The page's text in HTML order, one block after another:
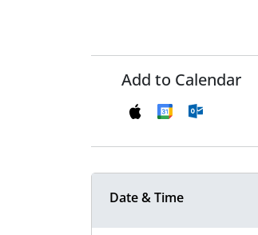
Add to Calendar
Date & Time